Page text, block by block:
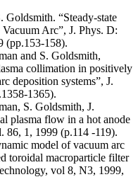
“Steady-state
Arc”, J. Phys. D:
(pp.153-158).
and S. Goldsmith,
collimation in positively
deposition systems”, J.
1365).
S. Goldsmith, J.
plasma flow in a hot anode
86, 1, 1999 (p.114 -119).
model of vacuum arc
toroidal macroparticle filter
vol 8, N3, 1999,